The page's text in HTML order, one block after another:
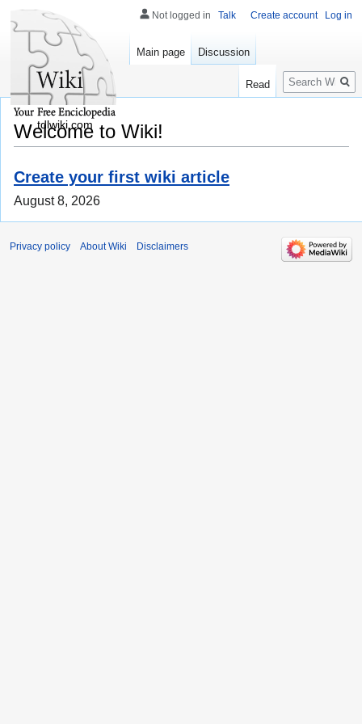
Welcome to Wiki!
Create your first wiki article
August 8, 2026
Not logged in Talk Create account Log in
Main page Discussion
Read
Search
tdlwiki.com
Privacy policy About Wiki Disclaimers